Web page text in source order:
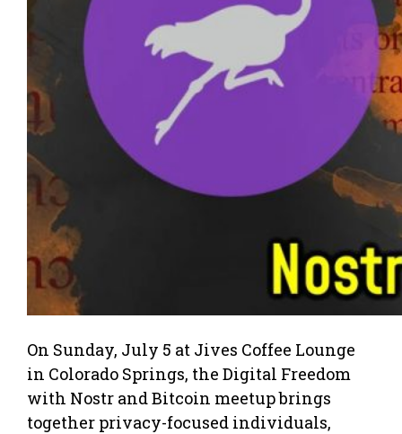
On Sunday, July 5 at Jives Coffee Lounge
in Colorado Springs, the Digital Freedom
with Nostr and Bitcoin meetup brings
together privacy-focused individuals,